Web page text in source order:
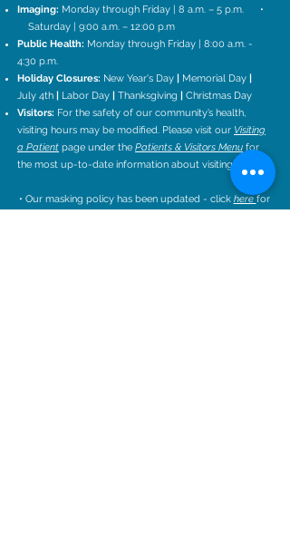
Imaging: Monday through Friday | 8 a.m. – 5 p.m.
•
Saturday | 9:00 a.m. – 12:00 p.m
Public Health: Monday through Friday | 8:00 a.m. -
4:30 p.m.
Holiday Closures: New Year's Day | Memorial Day |
July 4th | Labor Day | Thanksgiving | Christmas Day
Visitors: For the safety of our community’s health,
visiting hours may be modified. Please visit our Visiting
a Patient page under the Patients & Visitors Menu for
the most up-to-date information about visiting hours.
• Our masking policy has been updated - click herefor